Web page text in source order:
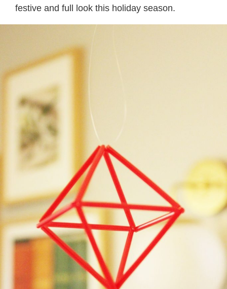
festive and full look this holiday season.